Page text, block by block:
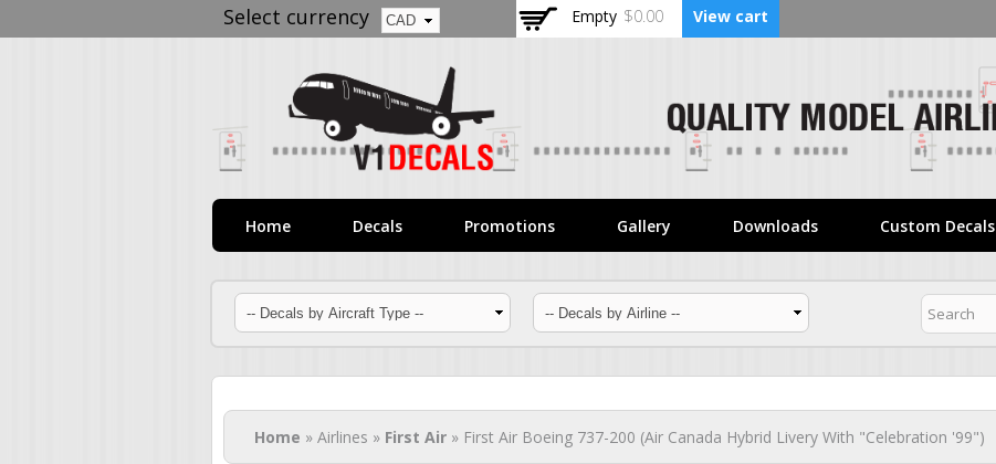
Skip to
main
Select currency Empty $0.00 View cart
Home Decals Promotions Gallery Downloads Custom Decals
You are here
Home » Airlines » First Air » First Air Boeing 737-200 (Air Canada Hybrid Livery With "Celebration '99")